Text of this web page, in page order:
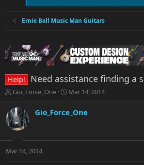
Ernie Ball Music Man Guitars
Help! Need assistance finding a
T
r
e
a
t
Gio_Force_One
S
r
a
Mar 14, 2014
Gio_Force_One
Mar 14, 2014